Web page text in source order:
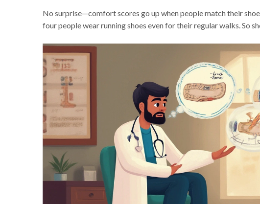
No surprise—comfort scores go up when people match their
four people wear running shoes even for their regular walks. So